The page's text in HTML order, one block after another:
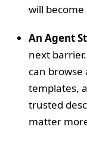
will
An Agent
next
can browse
templates,
trusted
matter